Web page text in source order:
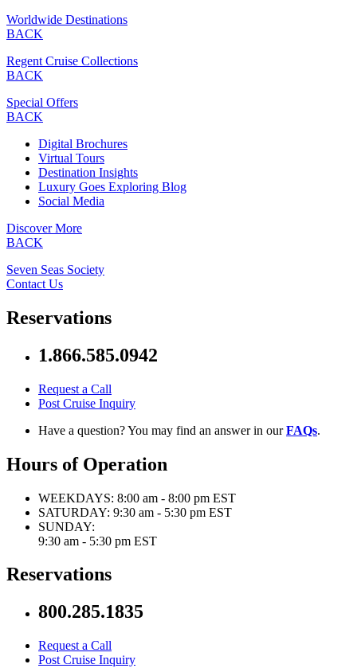
Worldwide Destinations
BACK
Regent Cruise Collections
BACK
Special Offers
BACK
Digital Brochures
Virtual Tours
Destination Insights
Luxury Goes Exploring Blog
Social Media
Discover More
BACK
Seven Seas Society
Contact Us
Reservations
1.866.585.0942
Request a Call
Post Cruise Inquiry
Have a question? You may find an answer in ourFAQs.
Hours of Operation
WEEKDAYS: 8:00 am - 8:00 pm EST
SATURDAY: 9:30 am - 5:30 pm EST
SUNDAY:
9:30 am - 5:30 pm EST
Reservations
800.285.1835
Request a Call
Post Cruise Inquiry